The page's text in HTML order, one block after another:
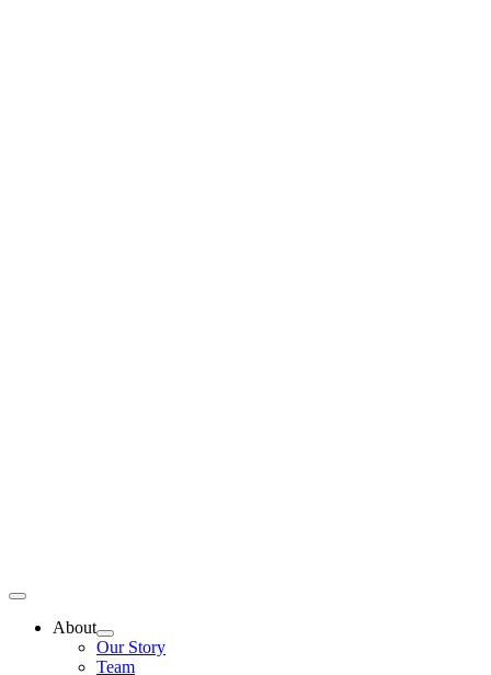
Toggle
NavigationAbout
Our Story
Team